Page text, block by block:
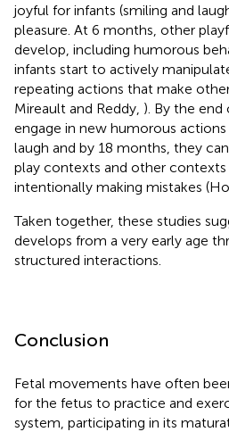
joyful for infants (smiling and
pleasure. At 6 months, other
develop, including humorous
infants start to actively
repeating actions that make
Mireault and Reddy, ). By the end
engage in new humorous
laugh and by 18 months, they
play contexts and other contexts
intentionally making mistakes
Taken together, these studies
develops from a very early age
structured interactions.
Conclusion
Fetal movements have often
for the fetus to practice and
system, participating in its